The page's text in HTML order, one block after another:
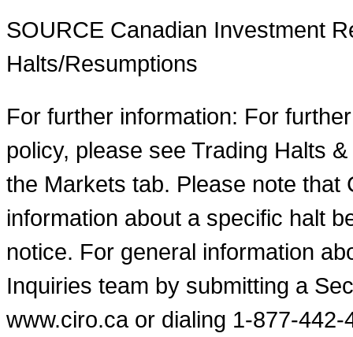
SOURCE Canadian Investment
Halts/Resumptions
For further information: For
policy, please see Trading Halts
the Markets tab. Please note that
information about a specific halt
notice. For general information
Inquiries team by submitting a
www.ciro.ca or dialing 1-877-